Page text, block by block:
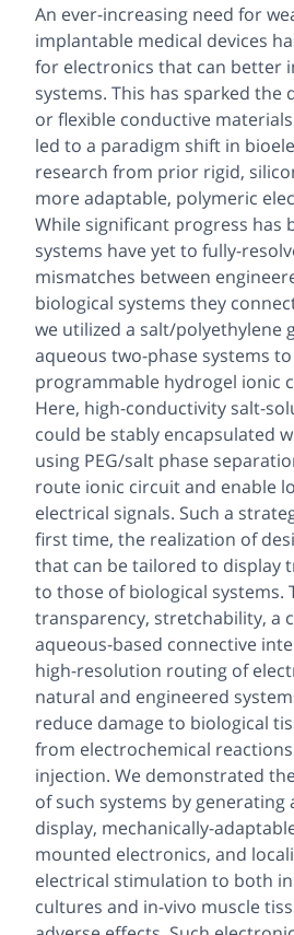
An ever-increasing need for
implantable medical devices
for electronics that can better
systems. This has sparked the
or flexible conductive
led to a paradigm shift in
research from prior rigid,
more adaptable, polymeric
While significant progress has
systems have yet to fully-
mismatches between
biological systems they
we utilized a salt/polyethylene
aqueous two-phase systems
programmable hydrogel ionic
Here, high-conductivity salt-
could be stably encapsulated
using PEG/salt phase
route ionic circuit and enable
electrical signals. Such a
first time, the realization of
that can be tailored to display
to those of biological systems.
transparency, stretchability, a
aqueous-based connective
high-resolution routing of
natural and engineered
reduce damage to biological
from electrochemical
injection. We demonstrated
of such systems by generating
display, mechanically-
mounted electronics, and
electrical stimulation to both in
cultures and in-vivo muscle